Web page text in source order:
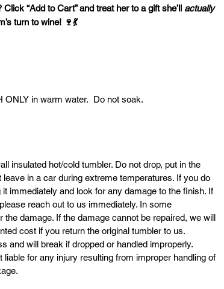
“Add to Cart” and treat her to a gift she’ll actually
turn to wine! 🍷💃
ONLY in warm water. Do not soak.
insulated hot/cold tumbler. Do not drop, put in the
leave in a car during extreme temperatures. If you do
immediately and look for any damage to the finish. If
reach out to us immediately. In some
damage. If the damage cannot be repaired, we will
cost if you return the original tumbler to us.
and will break if dropped or handled improperly.
for any injury resulting from improper handling of